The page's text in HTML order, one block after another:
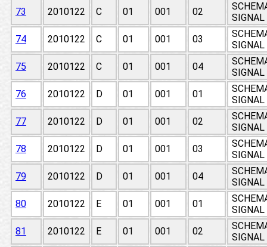
73
2010122 C 01 001 02
74
2010122 C 01 001 03
75
2010122 C 01 001 04
76
2010122 D 01 001 01
77
2010122 D 01 001 02
78
2010122 D 01 001 03
79
2010122 D 01 001 04
80
2010122 E 01 001 01
81
2010122 E 01 001 02